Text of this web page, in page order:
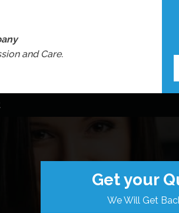
and Care.
Get your
We Will Get